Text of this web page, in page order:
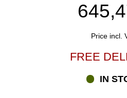
Price incl.
FREE
IN